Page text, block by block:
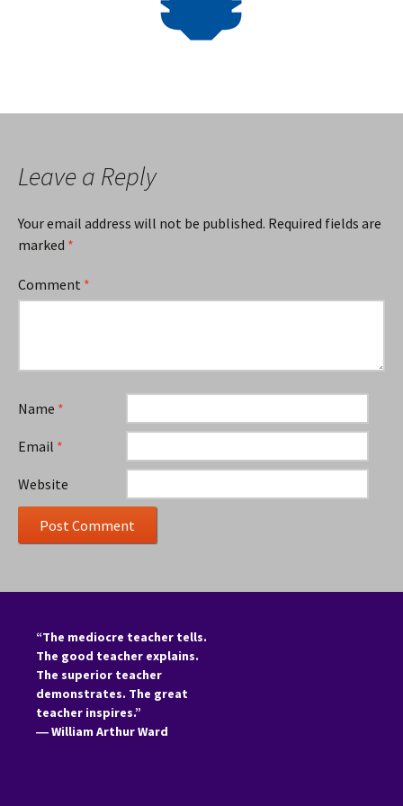
Leave a Reply
Your email address will not be published. Required fields are
marked *
Comment *
Name *
Email *
Website
“The mediocre teacher tells.
The good teacher explains.
The superior teacher
demonstrates. The great
teacher inspires.”
―William Arthur Ward